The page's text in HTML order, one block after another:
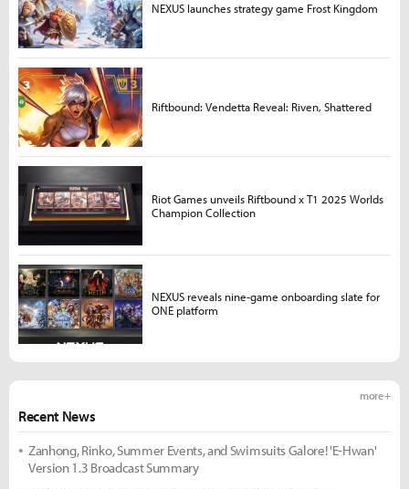
Recent News
more +
Zanhong, Rinko, Summer Events, and Swimsuits Galore! 'E-Hwan'
Version 1.3 Broadcast Summary
NEXUS launches strategy game Frost Kingdom
Riftbound: Vendetta Reveal: Riven, Shattered
Riot Games unveils Riftbound x T1 2025 Worlds
Champion Collection
NEXUS reveals nine-game onboarding slate for
ONE platform